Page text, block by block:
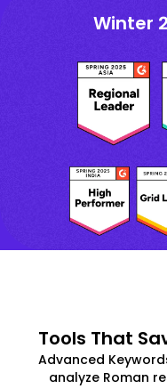
Winter
Tools That
Advanced
analyze Roman